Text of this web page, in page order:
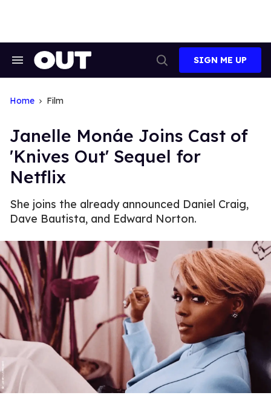
Search
Search
SIGN ME UP
Home Film
Janelle Monáe Joins Cast of
'Knives Out' Sequel for
Netflix
She joins the already announced Daniel Craig,
Dave Bautista, and Edward Norton.